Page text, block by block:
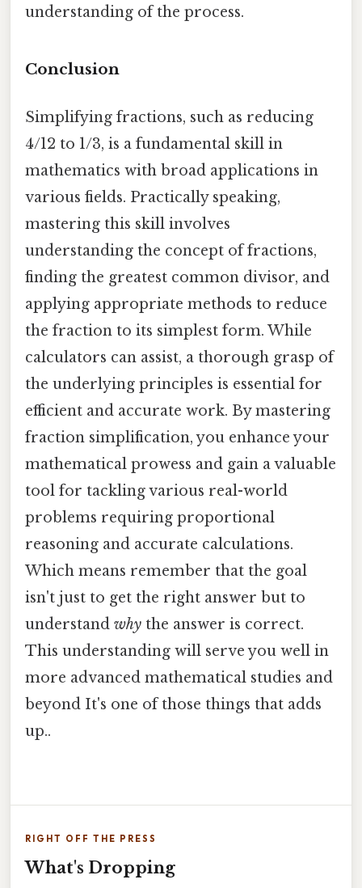
understanding of the process.
Conclusion
Simplifying fractions, such as reducing
4/12 to 1/3, is a fundamental skill in
mathematics with broad applications in
various fields. Practically speaking,
mastering this skill involves
understanding the concept of fractions,
finding the greatest common divisor, and
applying appropriate methods to reduce
the fraction to its simplest form. While
calculators can assist, a thorough grasp of
the underlying principles is essential for
efficient and accurate work. By mastering
fraction simplification, you enhance your
mathematical prowess and gain a valuable
tool for tackling various real-world
problems requiring proportional
reasoning and accurate calculations.
Which means remember that the goal
isn't just to get the right answer but to
understand why the answer is correct.
This understanding will serve you well in
more advanced mathematical studies and
beyond It's one of those things that adds
up..
RIGHT OFF THE PRESS
What's Dropping